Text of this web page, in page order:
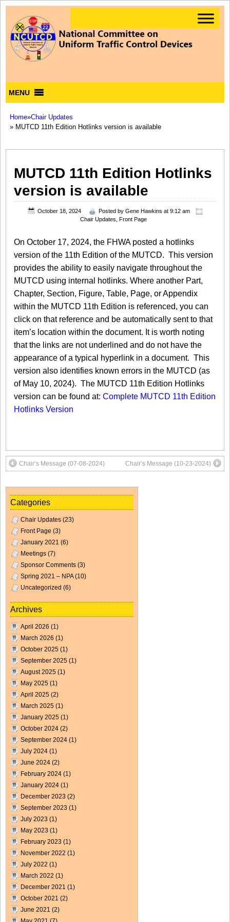
MENU
Home»Chair Updates
» MUTCD 11th Edition Hotlinks version is available
MUTCD 11th Edition Hotlinks
version is available
October 18, 2024 Posted by Gene Hawkins at 9:12 am
Chair Updates
Front Page
On October 17, 2024, the FHWA posted a hotlinks
version of the 11th Edition of the MUTCD. This version
provides the ability to easily navigate throughout the
MUTCD using internal hotlinks. Where another Part,
Chapter, Section, Figure, Table, Page, or Appendix
within the MUTCD 11th Edition is referenced, you can
click on that reference and be automatically sent to that
item’s location within the document. It is worth noting
that the links are not underlined and do not have the
appearance of a typical hyperlink in a document. This
version also identifies known errors in the MUTCD (as
of May 10, 2024). The MUTCD 11th Edition Hotlinks
version can be found at: Complete MUTCD 11th Edition
Hotlinks Version
Chair’s Message (07-08-2024) Chair’s Message (10-23-2024)
Categories
Chair Updates (23)
Front Page (3)
January 2021 (6)
Meetings (7)
Sponsor Comments (3)
Spring 2021 – NPA(10)
Uncategorized (6)
Archives
April 2026 (1)
March 2026 (1)
October 2025 (1)
September 2025 (1)
August 2025 (1)
May 2025 (1)
April 2025 (2)
March 2025 (1)
January 2025 (1)
October 2024 (2)
September 2024 (1)
July 2024 (1)
June 2024 (2)
February 2024 (1)
January 2024 (1)
December 2023 (2)
September 2023 (1)
July 2023 (1)
May 2023 (1)
February 2023 (1)
November 2022 (1)
July 2022 (1)
March 2022 (1)
December 2021 (1)
October 2021 (2)
June 2021 (2)